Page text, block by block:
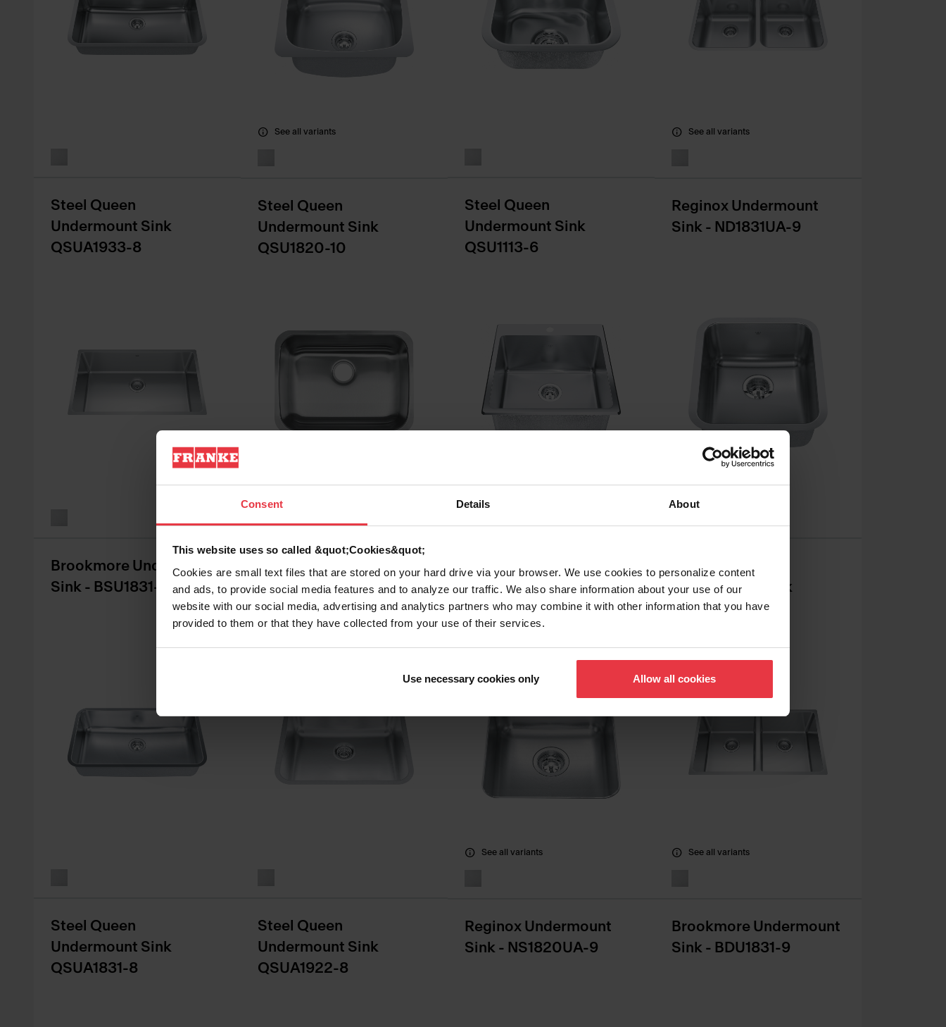
Consent Details About
This website uses so called &quot;Cookies&quot;
Cookies are small text files that are stored on your hard drive via your browser. We use cookies to personalize content
and ads, to provide social media features and to analyze our traffic. We also share information about your use of our
website with our social media, advertising and analytics partners who may combine it with other information that you have
provided to them or that they have collected from your use of their services.
Use necessary cookies only Allow all cookies
Steel Queen
Undermount Sink
QSUA1933-8
See all variants
Steel Queen
Undermount Sink
QSU1820-10
Steel Queen
Undermount Sink
QSU1113-6
See all variants
Reginox Undermount
Sink - ND1831UA-9
Brookmore Undermount
Sink - BSU1831-9
Reginox Undermount
Sink - RSU1925-55
Steel Queen Dualmount
Sink QSLF2020-10-1
Steel Queen
Undermount Sink
QSUA1917-8
Steel Queen
Undermount Sink
QSUA1831-8
Steel Queen
Undermount Sink
QSUA1922-8
See all variants
Reginox Undermount
Sink - NS1820UA-9
See all variants
Brookmore Undermount
Sink - BDU1831-9